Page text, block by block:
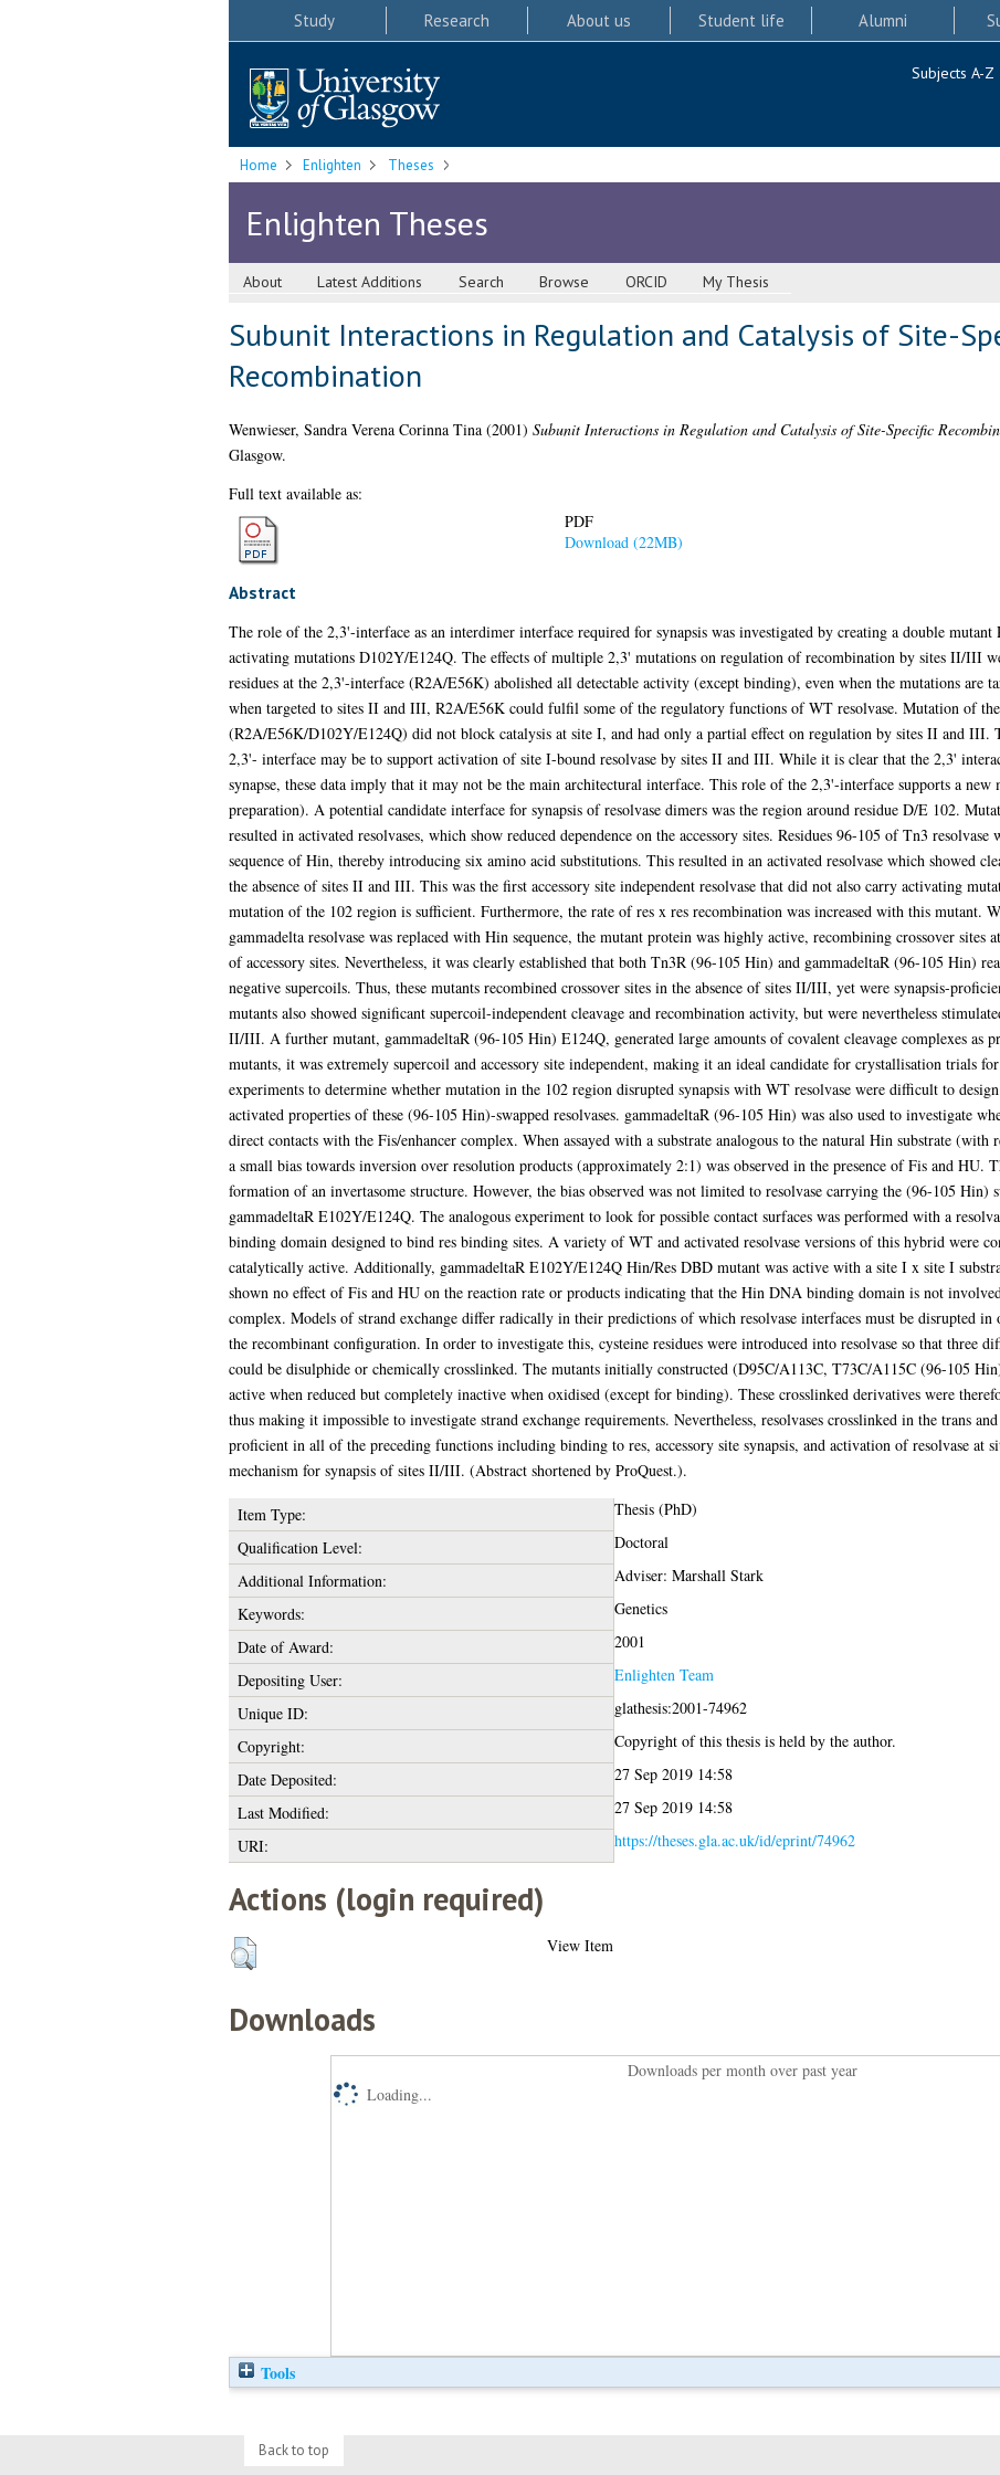
Study Research About us Student life Alumni
Subjects A-Z
Home Enlighten Theses
Enlighten Theses
About Latest Additions Search Browse ORCID My Thesis
Subunit Interactions in Regulation and Catalysis of Site-
Recombination
Wenwieser, Sandra Verena Corinna Tina(2001) Subunit Interactions in Regulation and Catalysis of Site-Specific
Glasgow.
Full text available as:
PDF
Download (22MB)
Abstract
The role of the 2,3'-interface as an interdimer interface required for synapsis was investigated by creating a double
activating mutations D102Y/E124Q. The effects of multiple 2,3' mutations on regulation of recombination by sites II/III
residues at the 2,3'-interface (R2A/E56K) abolished all detectable activity (except binding), even when the mutations are
when targeted to sites II and III, R2A/E56K could fulfil some of the regulatory functions of WT resolvase. Mutation of the
(R2A/E56K/D102Y/E124Q) did not block catalysis at site I, and had only a partial effect on regulation by sites II and III.
2,3'- interface may be to support activation of site I-bound resolvase by sites II and III. While it is clear that the 2,3'
synapse, these data imply that it may not be the main architectural interface. This role of the 2,3'-interface supports a new
preparation). A potential candidate interface for synapsis of resolvase dimers was the region around residue D/E 102.
resulted in activated resolvases, which show reduced dependence on the accessory sites. Residues 96-105 of Tn3
sequence of Hin, thereby introducing six amino acid substitutions. This resulted in an activated resolvase which showed
the absence of sites II and III. This was the first accessory site independent resolvase that did not also carry activating
mutation of the 102 region is sufficient. Furthermore, the rate of res x res recombination was increased with this mutant.
gammadelta resolvase was replaced with Hin sequence, the mutant protein was highly active, recombining crossover sites
of accessory sites. Nevertheless, it was clearly established that both Tn3R (96-105 Hin) and gammadeltaR (96-105 Hin)
negative supercoils. Thus, these mutants recombined crossover sites in the absence of sites II/III, yet were synapsis-
mutants also showed significant supercoil-independent cleavage and recombination activity, but were nevertheless
II/III. A further mutant, gammadeltaR (96-105 Hin) E124Q, generated large amounts of covalent cleavage complexes as
mutants, it was extremely supercoil and accessory site independent, making it an ideal candidate for crystallisation trials
experiments to determine whether mutation in the 102 region disrupted synapsis with WT resolvase were difficult to
activated properties of these (96-105 Hin)-swapped resolvases. gammadeltaR (96-105 Hin) was also used to investigate
direct contacts with the Fis/enhancer complex. When assayed with a substrate analogous to the natural Hin substrate (with
a small bias towards inversion over resolution products (approximately 2:1) was observed in the presence of Fis and HU.
formation of an invertasome structure. However, the bias observed was not limited to resolvase carrying the (96-105 Hin)
gammadeltaR E102Y/E124Q. The analogous experiment to look for possible contact surfaces was performed with a
binding domain designed to bind res binding sites. A variety of WT and activated resolvase versions of this hybrid were
catalytically active. Additionally, gammadeltaR E102Y/E124Q Hin/Res DBD mutant was active with a site I x site I
shown no effect of Fis and HU on the reaction rate or products indicating that the Hin DNA binding domain is not
complex. Models of strand exchange differ radically in their predictions of which resolvase interfaces must be disrupted
the recombinant configuration. In order to investigate this, cysteine residues were introduced into resolvase so that three
could be disulphide or chemically crosslinked. The mutants initially constructed (D95C/A113C, T73C/A115C (96-105
active when reduced but completely inactive when oxidised (except for binding). These crosslinked derivatives were
thus making it impossible to investigate strand exchange requirements. Nevertheless, resolvases crosslinked in the trans
proficient in all of the preceding functions including binding to res, accessory site synapsis, and activation of resolvase at
mechanism for synapsis of sites II/III. (Abstract shortened by ProQuest.).
Item Type:
Thesis (PhD)
Qualification Level:
Doctoral
Additional Information:
Adviser: Marshall Stark
Keywords:
Genetics
Date of Award:
2001
Depositing User:
Enlighten Team
Unique ID:
glathesis:2001-74962
Copyright:
Copyright of this thesis is held by the author.
Date Deposited:
27 Sep 2019 14:58
Last Modified:
27 Sep 2019 14:58
URI:
https://theses.gla.ac.uk/id/eprint/74962
Actions (login required)
View Item
Downloads
Downloads per month over past year
Loading...
Tools
Back to top